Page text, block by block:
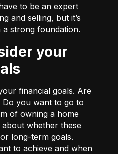
to be an expert
and selling, but it’s
strong foundation.
financial goals. Are
you want to go to
of owning a home
whether these
long-term goals.
to achieve and when